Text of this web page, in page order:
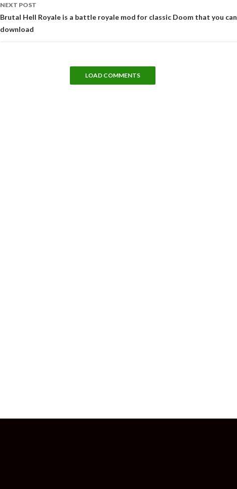
NEXT POST
Brutal Hell Royale is a battle royale mod for classic Doom that you can
download
LOAD COMMENTS